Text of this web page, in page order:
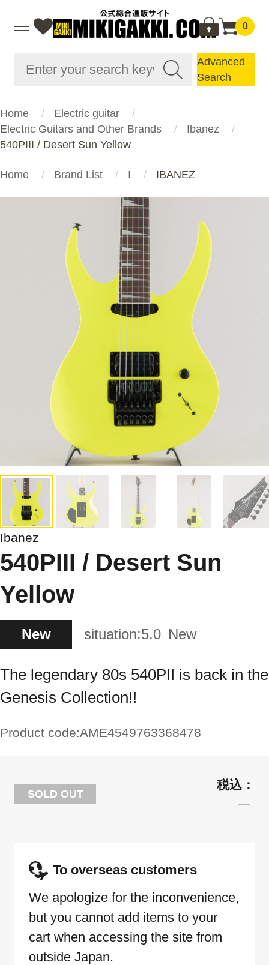
0
Advanced
Search
Home
Electric guitar
Electric Guitars and Other Brands
Ibanez
540PIII / Desert Sun Yellow
Home Brand List I IBANEZ
Ibanez
540PIII / Desert Sun
Yellow
New situation:5.0 New
The legendary 80s 540PII is back in the
Genesis Collection!!
Product code:AME4549763368478
SOLD OUT
To overseas customers
We apologize for the inconvenience,
but you cannot add items to your
cart when accessing the site from
outside Japan.